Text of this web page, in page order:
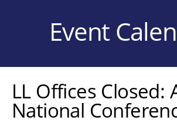
Event
LL Offices Closed:
National